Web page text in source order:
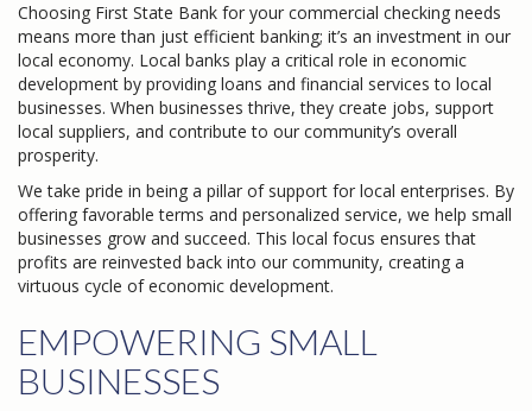
Choosing First State Bank for your commercial checking needs
means more than just efficient banking; it’s an investment in our
local economy. Local banks play a critical role in economic
development by providing loans and financial services to local
businesses. When businesses thrive, they create jobs, support
local suppliers, and contribute to our community’s overall
prosperity.
We take pride in being a pillar of support for local enterprises. By
offering favorable terms and personalized service, we help small
businesses grow and succeed. This local focus ensures that
profits are reinvested back into our community, creating a
virtuous cycle of economic development.
EMPOWERING SMALL
BUSINESSES